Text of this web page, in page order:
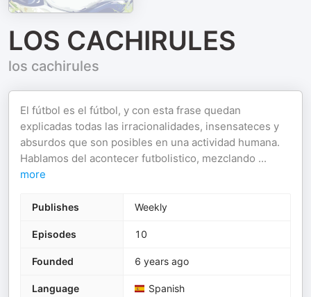
LOS CACHIRULES
los cachirules
El fútbol es el fútbol, y con esta frase quedan
explicadas todas las irracionalidades, insensateces y
absurdos que son posibles en una actividad humana.
Hablamos del acontecer futbolistico, mezclando ...
more
Publishes Weekly
Episodes 10
Founded 6 years ago
Language Spanish